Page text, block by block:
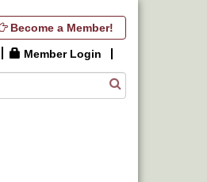
Become a Member!
Member Login